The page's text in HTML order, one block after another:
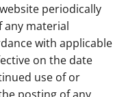
periodically
any material
with applicable
on the date
use of or